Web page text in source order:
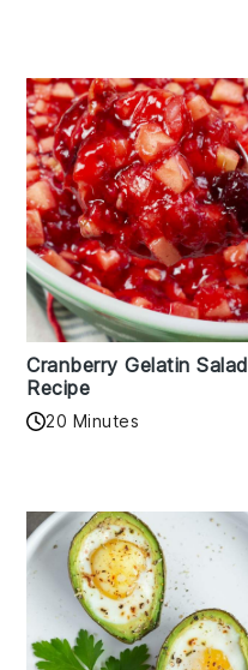
Cranberry Gelatin Salad
Recipe
20 Minutes